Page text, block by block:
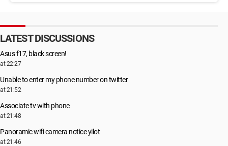
LATEST DISCUSSIONS
Asus f17, black screen!
at 22:27
Unable to enter my phone number on twitter
at 21:52
Associate tv with phone
at 21:48
Panoramic wifi camera notice yilot
at 21:46